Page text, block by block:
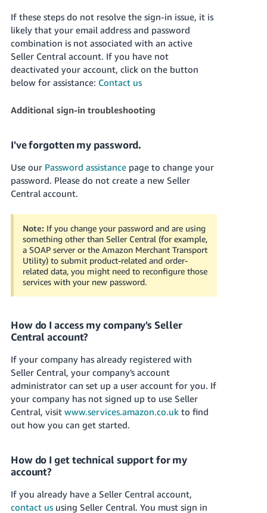
- ES
हिंदी
- IN
한
어
KR
Português
- BR
தமிழ்
- IN
ไทย
- TH
Tiếng
VN
If these steps do not resolve the sign-in issue, it is
likely that your email address and password
combination is not associated with an active
Seller Central account. If you have not
deactivated your account, click on the button
below for assistance: Contact us
Additional sign-in troubleshooting
I've forgotten my password.
Use our Password assistancepage to change your
password. Please do not create a new Seller
Central account.
Note: If you change your password and are using
something other than Seller Central (for example,
a SOAP server or the Amazon Merchant Transport
Utility) to submit product-related and order-
related data, you might need to reconfigure those
services with your new password.
How do I access my company's Seller
Central account?
If your company has already registered with
Seller Central, your company's account
administrator can set up a user account for you. If
your company has not signed up to use Seller
Central, visit www.services.amazon.co.ukto find
out how you can get started.
How do I get technical support for my
account?
If you already have a Seller Central account,
contact ususing Seller Central. You must sign in